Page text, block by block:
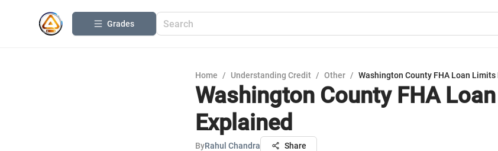
Grades
Home / Understanding Credit / Other / Washington County FHA Loan Limits
Washington County FHA
Explained
ByRahul Chandra Share